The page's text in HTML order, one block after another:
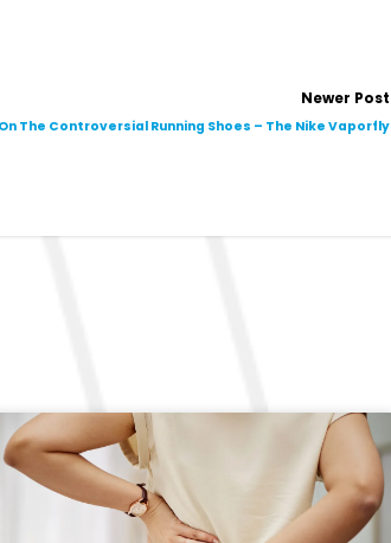
Newer Post
The Controversial Running Shoes – The Nike Vaporfly